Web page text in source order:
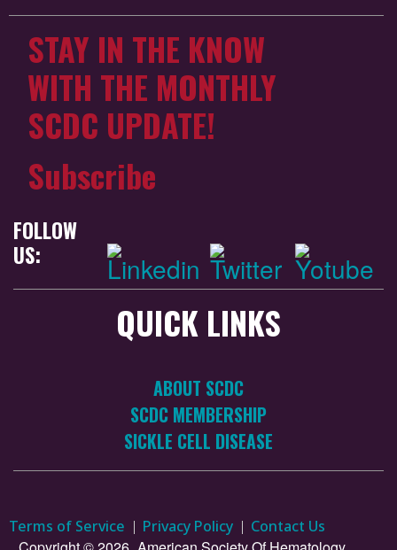
STAY IN THE KNOW
WITH THE MONTHLY
SCDC UPDATE!
Subscribe
FOLLOW
US:
QUICK LINKS
ABOUT SCDC
SCDC MEMBERSHIP
SICKLE CELL DISEASE
Terms of Service Privacy Policy Contact Us